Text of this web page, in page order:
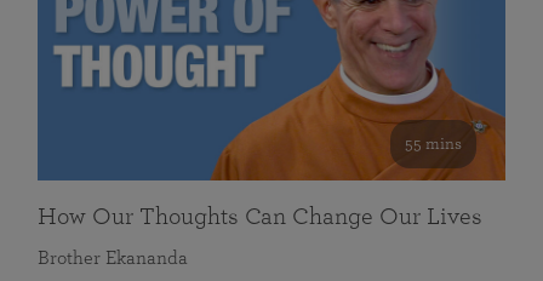
55 mins
How Our Thoughts Can Change Our Lives
Brother Ekananda